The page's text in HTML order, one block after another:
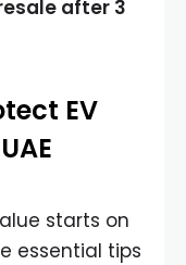
after 3
EV
starts on
essential tips